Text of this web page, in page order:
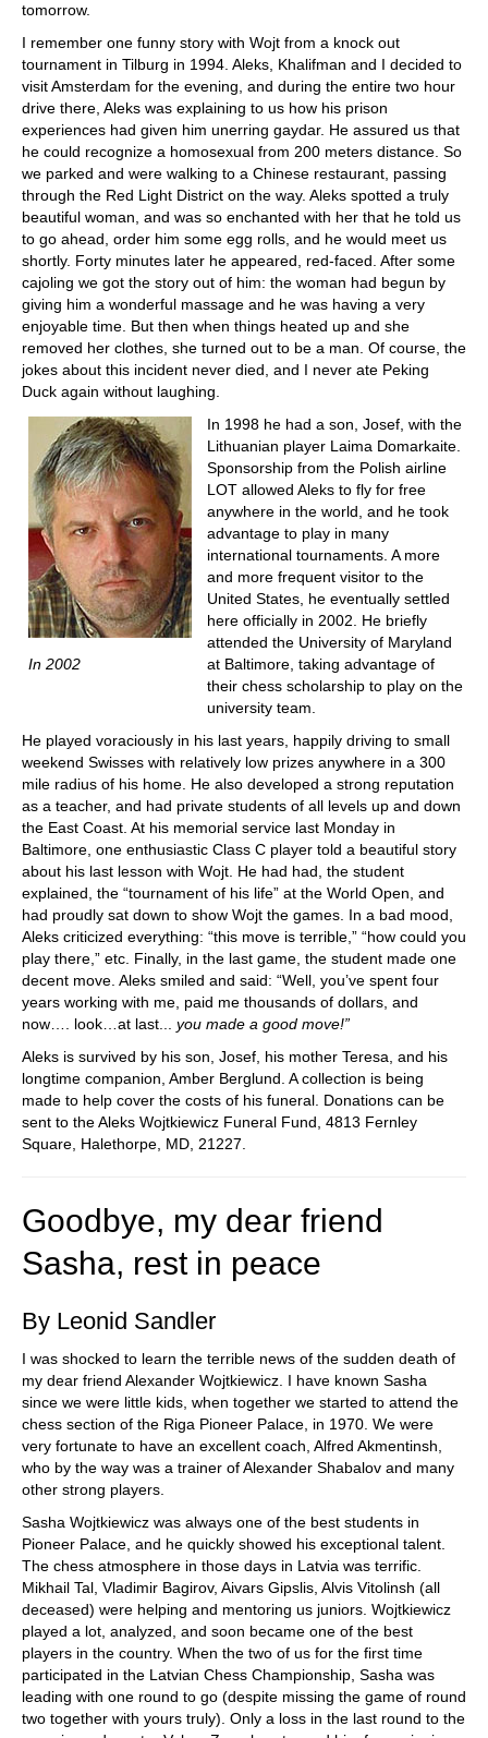
tomorrow.
I remember one funny story with Wojt from a knock out
tournament in Tilburg in 1994. Aleks, Khalifman and I decided to
visit Amsterdam for the evening, and during the entire two hour
drive there, Aleks was explaining to us how his prison
experiences had given him unerring gaydar. He assured us that
he could recognize a homosexual from 200 meters distance. So
we parked and were walking to a Chinese restaurant, passing
through the Red Light District on the way. Aleks spotted a truly
beautiful woman, and was so enchanted with her that he told us
to go ahead, order him some egg rolls, and he would meet us
shortly. Forty minutes later he appeared, red-faced. After some
cajoling we got the story out of him: the woman had begun by
giving him a wonderful massage and he was having a very
enjoyable time. But then when things heated up and she
removed her clothes, she turned out to be a man. Of course, the
jokes about this incident never died, and I never ate Peking
Duck again without laughing.
In 2002
In 1998 he had a son, Josef, with the
Lithuanian player Laima Domarkaite.
Sponsorship from the Polish airline
LOT allowed Aleks to fly for free
anywhere in the world, and he took
advantage to play in many
international tournaments. A more
and more frequent visitor to the
United States, he eventually settled
here officially in 2002. He briefly
attended the University of Maryland
at Baltimore, taking advantage of
their chess scholarship to play on the
university team.
He played voraciously in his last years, happily driving to small
weekend Swisses with relatively low prizes anywhere in a 300
mile radius of his home. He also developed a strong reputation
as a teacher, and had private students of all levels up and down
the East Coast. At his memorial service last Monday in
Baltimore, one enthusiastic Class C player told a beautiful story
about his last lesson with Wojt. He had had, the student
explained, the “tournament of his life” at the World Open, and
had proudly sat down to show Wojt the games. In a bad mood,
Aleks criticized everything: “this move is terrible,” “how could you
play there,” etc. Finally, in the last game, the student made one
decent move. Aleks smiled and said: “Well, you’ve spent four
years working with me, paid me thousands of dollars, and
now…. look…at last... you made a good move!”
Aleks is survived by his son, Josef, his mother Teresa, and his
longtime companion, Amber Berglund. A collection is being
made to help cover the costs of his funeral. Donations can be
sent to the Aleks Wojtkiewicz Funeral Fund, 4813 Fernley
Square, Halethorpe, MD, 21227.
Goodbye, my dear friend
Sasha, rest in peace
By Leonid Sandler
I was shocked to learn the terrible news of the sudden death of
my dear friend Alexander Wojtkiewicz. I have known Sasha
since we were little kids, when together we started to attend the
chess section of the Riga Pioneer Palace, in 1970. We were
very fortunate to have an excellent coach, Alfred Akmentinsh,
who by the way was a trainer of Alexander Shabalov and many
other strong players.
Sasha Wojtkiewicz was always one of the best students in
Pioneer Palace, and he quickly showed his exceptional talent.
The chess atmosphere in those days in Latvia was terrific.
Mikhail Tal, Vladimir Bagirov, Aivars Gipslis, Alvis Vitolinsh (all
deceased) were helping and mentoring us juniors. Wojtkiewicz
played a lot, analyzed, and soon became one of the best
players in the country. When the two of us for the first time
participated in the Latvian Chess Championship, Sasha was
leading with one round to go (despite missing the game of round
two together with yours truly). Only a loss in the last round to the